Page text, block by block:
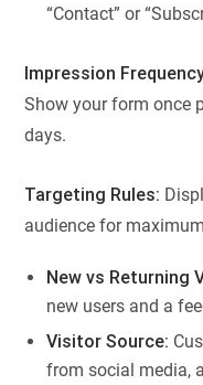
“Contact” or
Impression
Show your form once
days.
Targeting Rules:
audience for
New vs Returning
new users and a
Visitor Source:
from social media,